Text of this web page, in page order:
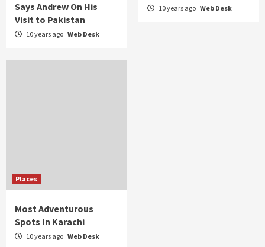
Says Andrew On His
Visit to Pakistan
10 years ago Web Desk
10 years ago Web Desk
Places
Most Adventurous
Spots In Karachi
10 years ago Web Desk